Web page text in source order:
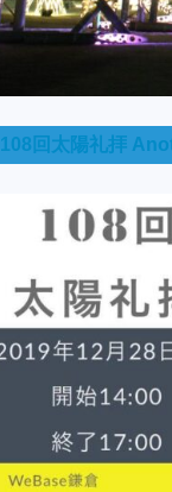
108回太陽礼拝